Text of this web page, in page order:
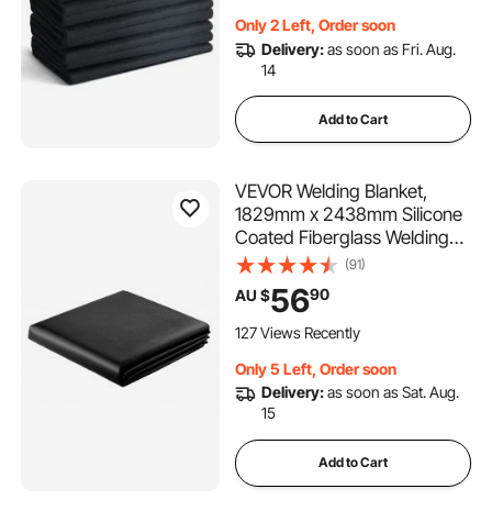
Only 2 Left, Order soon
Delivery:as soon as Fri. Aug.
14
Add to Cart
VEVOR Welding Blanket,
1829mm x 2438mm Silicone
Coated Fiberglass Welding
Blanket, 1800°F Heat
Resistant Safety Protection
Blankets, Flame Retardant
Fireproof Insulation Mat with
(91)
AU $5690
127 Views Recently
Only 5 Left, Order soon
Delivery:as soon as Sat. Aug.
15
Add to Cart